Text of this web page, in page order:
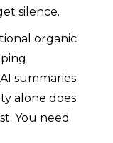
silence.
organic
summaries
alone does
You need